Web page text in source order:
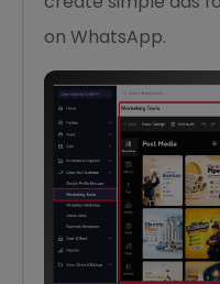
on WhatsApp.